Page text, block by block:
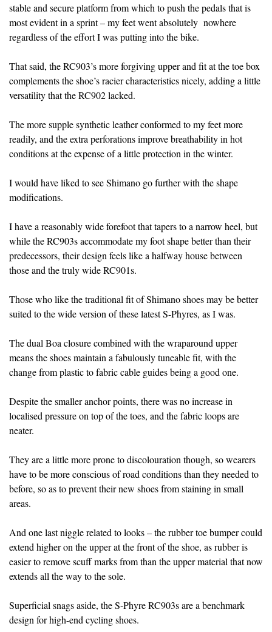
stable and secure platform from which to push the pedals that is
most evident in a sprint – my feet went absolutely nowhere
regardless of the effort I was putting into the bike.
That said, the RC903’s more forgiving upper and fit at the toe box
complements the shoe’s racier characteristics nicely, adding a little
versatility that the RC902 lacked.
The more supple synthetic leather conformed to my feet more
readily, and the extra perforations improve breathability in hot
conditions at the expense of a little protection in the winter.
I would have liked to see Shimano go further with the shape
modifications.
I have a reasonably wide forefoot that tapers to a narrow heel, but
while the RC903s accommodate my foot shape better than their
predecessors, their design feels like a halfway house between
those and the truly wide RC901s.
Those who like the traditional fit of Shimano shoes may be better
suited to the wide version of these latest S-Phyres, as I was.
The dual Boa closure combined with the wraparound upper
means the shoes maintain a fabulously tuneable fit, with the
change from plastic to fabric cable guides being a good one.
Despite the smaller anchor points, there was no increase in
localised pressure on top of the toes, and the fabric loops are
neater.
They are a little more prone to discolouration though, so wearers
have to be more conscious of road conditions than they needed to
before, so as to prevent their new shoes from staining in small
areas.
And one last niggle related to looks – the rubber toe bumper could
extend higher on the upper at the front of the shoe, as rubber is
easier to remove scuff marks from than the upper material that now
extends all the way to the sole.
Superficial snags aside, the S-Phyre RC903s are a benchmark
design for high-end cycling shoes.